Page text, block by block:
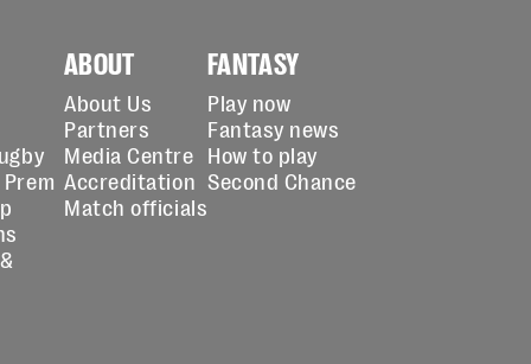
ABOUT
About Us
Partners
Media Centre
Accreditation
Match officials
FANTASY
Play now
Fantasy news
How to play
Second Chance